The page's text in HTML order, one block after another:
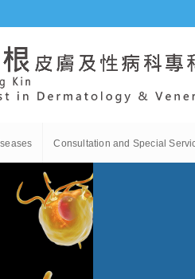
Consultation and Special